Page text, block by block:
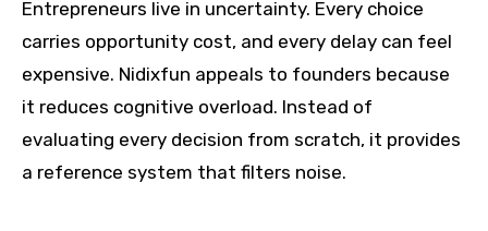
Entrepreneurs live in uncertainty. Every choice
carries opportunity cost, and every delay can feel
expensive. Nidixfun appeals to founders because
it reduces cognitive overload. Instead of
evaluating every decision from scratch, it provides
a reference system that filters noise.